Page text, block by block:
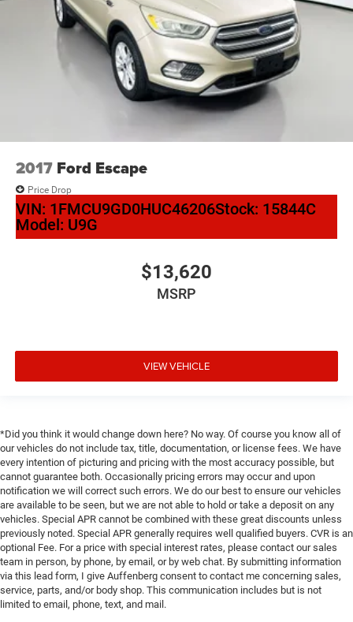
2017 Ford Escape
Price Drop
VIN: 1FMCU9GD0HUC46206Stock: 15844C
Model: U9G
$13,620
MSRP
VIEW VEHICLE
*Did you think it would change down here? No way. Of course you know all of
our vehicles do not include tax, title, documentation, or license fees. We have
every intention of picturing and pricing with the most accuracy possible, but
cannot guarantee both. Occasionally pricing errors may occur and upon
notification we will correct such errors. We do our best to ensure our vehicles
are available to be seen, but we are not able to hold or take a deposit on any
vehicles. Special APR cannot be combined with these great discounts unless
previously noted. Special APR generally requires well qualified buyers. CVR is an
optional Fee. For a price with special interest rates, please contact our sales
team in person, by phone, by email, or by web chat. By submitting information
via this lead form, I give Auffenberg consent to contact me concerning sales,
service, parts, and/or body shop. This communication includes but is not
limited to email, phone, text, and mail.